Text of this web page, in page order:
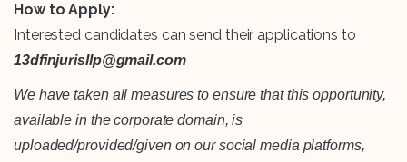
How to Apply:
Interested candidates can send their applications to
13dfinjurisllp@gmail.com
We have taken all measures to ensure that this opportunity,
available in the corporate domain, is
uploaded/provided/given on our social media platforms,